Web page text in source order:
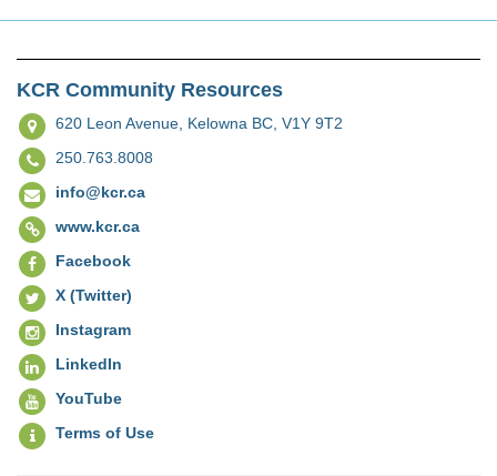
KCR Community Resources
620 Leon Avenue, Kelowna BC, V1Y 9T2
250.763.8008
info@kcr.ca
www.kcr.ca
Facebook
X (Twitter)
Instagram
LinkedIn
YouTube
Terms of Use